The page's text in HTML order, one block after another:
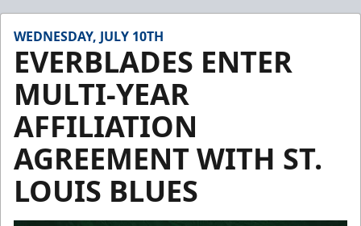
WEDNESDAY, JULY 10TH
EVERBLADES ENTER
MULTI-YEAR
AFFILIATION
AGREEMENT WITH ST.
LOUIS BLUES